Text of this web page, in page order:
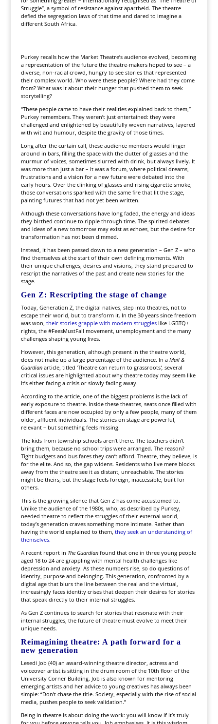
Struggle”, a symbol of resistance against apartheid. The theatre
defied the segregation laws of that time and dared to imagine a
different South Africa.
Purkey recalls how the Market Theatre’s audience evolved, becoming
a representation of the future the theatre-makers hoped to see – a
diverse, non-racial crowd, hungry to see stories that represented
their complex world. Who were these people? Where had they come
from? What was it about their hunger that pushed them to seek
storytelling?
“These people came to have their realities explained back to them,”
Purkey remembers. They weren’t just entertained: they were
challenged and enlightened by beautifully woven narratives, layered
with wit and humour, despite the gravity of those times.
Long after the curtain call, these audience members would linger
around in bars, filling the space with the clutter of glasses and the
murmur of voices, sometimes slurred with drink, but always lively. It
was more than just a bar – it was a forum, where political dreams,
frustrations and a vision for a new future were debated into the
early hours. Over the clinking of glasses and rising cigarette smoke,
those conversations sparked with the same fire that lit the stage,
painting futures that had not yet been written.
Although these conversations have long faded, the energy and ideas
they birthed continue to ripple through time. The spirited debates
and ideas of a new tomorrow may exist as echoes, but the desire for
transformation has not been dimmed.
Instead, it has been passed down to a new generation – Gen Z – who
find themselves at the start of their own defining moments. With
their unique challenges, desires and visions, they stand prepared to
rescript the narratives of the past and create new stories for the
stage.
Gen Z: Rescripting the stage of change
Today, Generation Z, the digital natives, step into theatres, not to
escape their world, but to transform it. In the 30 years since freedom
was won, their stories grapple with modern struggleslike LGBTQ+
rights, the #FeesMustFall movement, unemployment and the many
challenges shaping young lives.
However, this generation, although present in the theatre world,
does not make up a large percentage of the audience. In a Mail &
Guardianarticle, titled ‘Theatre can return to grassroots’, several
critical issues are highlighted about why theatre today may seem like
it’s either facing a crisis or slowly fading away.
According to the article, one of the biggest problems is the lack of
early exposure to theatre. Inside these theatres, seats once filled with
different faces are now occupied by only a few people, many of them
older, affluent individuals. The stories on stage are powerful,
relevant – but something feels missing.
The kids from township schools aren’t there. The teachers didn’t
bring them, because no school trips were arranged. The reason?
Tight budgets and bus fares they can’t afford. Theatre, they believe, is
for the elite. And so, the gap widens. Residents who live mere blocks
away from the theatre see it as distant, unreachable. The stories
might be theirs, but the stage feels foreign, inaccessible, built for
others.
This is the growing silence that Gen Z has come accustomed to.
Unlike the audience of the 1980s, who, as described by Purkey,
needed theatre to reflect the struggles of their external world,
today’s generation craves something more intimate. Rather than
having the world explained to them, they seek an understanding of
themselves.
A recent report in The Guardian found that one in three young people
aged 18 to 24 are grappling with mental health challenges like
depression and anxiety. As these numbers rise, so do questions of
identity, purpose and belonging. This generation, confronted by a
digital age that blurs the line between the real and the virtual,
increasingly faces identity crises that deepen their desires for stories
that speak directly to their internal struggles.
As Gen Z continues to search for stories that resonate with their
internal struggles, the future of theatre must evolve to meet their
unique needs.
Reimagining theatre: A path forward for a
new generation
Lesedi Job (40) an award-winning theatre director, actress and
voiceover artist is sitting in the drum room of the 10th floor of the
University Corner Building. Job is also known for mentoring
emerging artists and her advice to young creatives has always been
simple: “Don’t chase the title. Society, especially with the rise of social
media, pushes people to seek validation.”
Being in theatre is about doing the work: you will know if it’s truly
for you before anyone tells you, Job emphasises. It is this wisdom,